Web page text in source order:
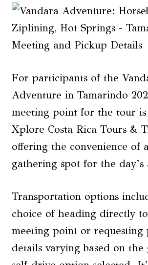
For participants of the
Adventure in Tamarindo
meeting point for the tour
Xplore Costa Rica Tours &
offering the convenience of
gathering spot for the day’s
Transportation options
choice of heading directly
meeting point or
details varying based on